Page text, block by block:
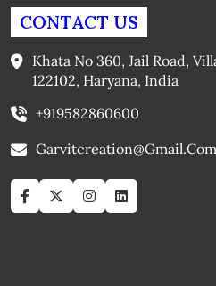
GRC Window Surrounds
CONTACT US
Khata No 360, Jail Road,
122102, Haryana, India
+919582860600
Garvitcreation@gmail.com